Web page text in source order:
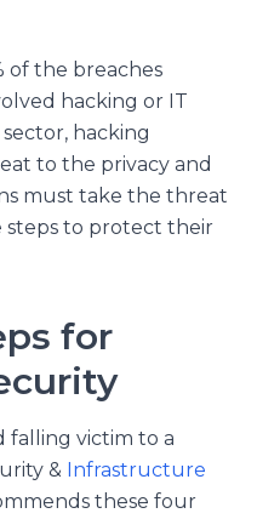
of the breaches
hacking or IT
hacking
to the privacy and
must take the threat
steps to protect their
for
falling victim to a
& Infrastructure
these four